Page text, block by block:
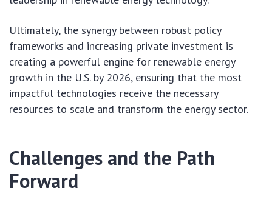
Ultimately, the synergy between robust policy
frameworks and increasing private investment is
creating a powerful engine for renewable energy
growth in the U.S. by 2026, ensuring that the most
impactful technologies receive the necessary
resources to scale and transform the energy sector.
Challenges and the Path
Forward